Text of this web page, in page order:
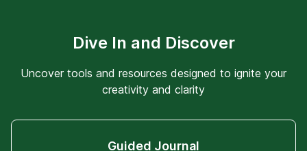
Dive In and Discover
Uncover tools and resources designed to ignite your
creativity and clarity
Guided Journal